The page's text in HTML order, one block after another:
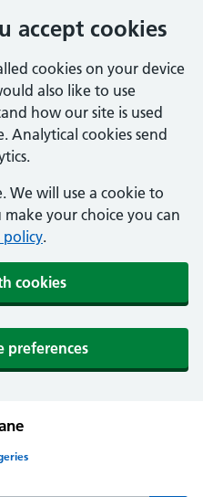
accept cookies
cookies on your device
also like to use
how our site is used
Analytical cookies send
We will use a cookie to
your choice you can
policy.
cookies
preferences